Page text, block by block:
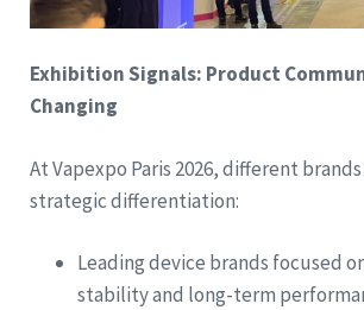
Exhibition Signals: Product
Changing
At Vapexpo Paris 2026, different
strategic differentiation:
Leading device brands focused
stability and long-term